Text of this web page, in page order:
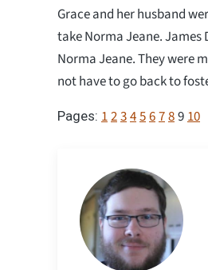
Grace and her husband
take Norma Jeane.
Norma Jeane. They were
not have to go back to
Pages: 12345678910